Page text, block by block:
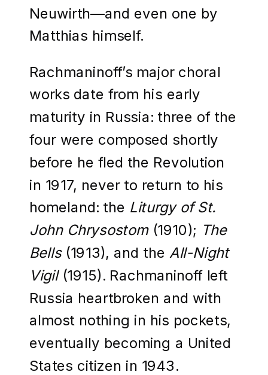
Neuwirth—and even one by
Matthias himself.
Rachmaninoff’s major choral
works date from his early
maturity in Russia: three of the
four were composed shortly
before he fled the Revolution
in 1917, never to return to his
homeland: the Liturgy of St.
John Chrysostom(1910); The
Bells(1913), and the All-Night
Vigil (1915). Rachmaninoff left
Russia heartbroken and with
almost nothing in his pockets,
eventually becoming a United
States citizen in 1943.